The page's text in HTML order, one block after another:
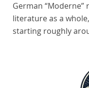
German
literature as a
starting roughly
a collection of
around 1650-1930
19th century and